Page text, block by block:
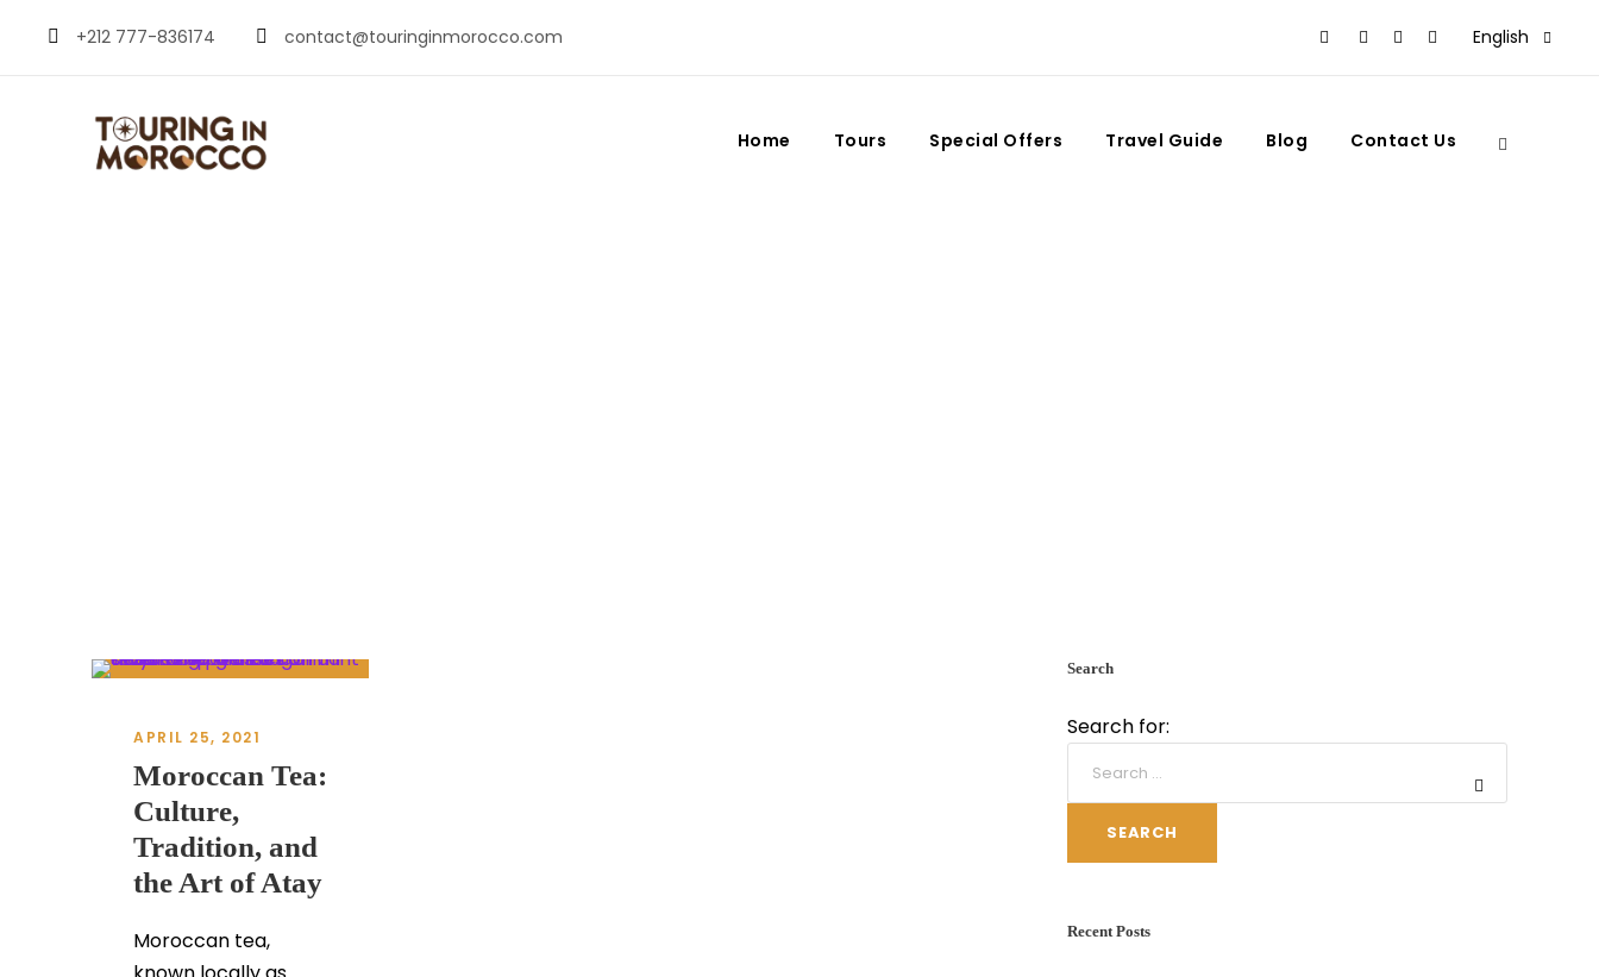
+212 777-836174 contact@touringinmorocco.com English
Home Tours Special Offers Travel Guide Blog Contact Us
APRIL 25, 2021
Moroccan Tea:
Culture,
Tradition, and
the Art of Atay
Moroccan tea,
Search
Search for:
SEARCH
Recent Posts